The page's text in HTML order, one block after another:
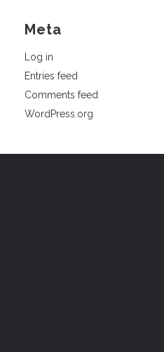
Meta
Log in
Entries feed
Comments feed
WordPress.org